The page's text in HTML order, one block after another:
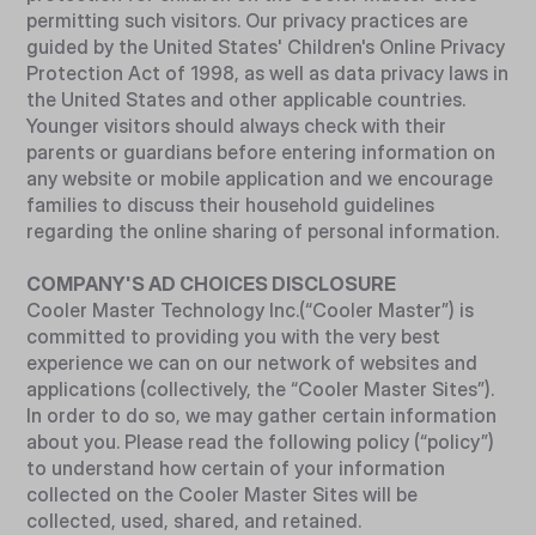
permitting such visitors. Our privacy practices are
guided by the United States' Children's Online Privacy
Protection Act of 1998, as well as data privacy laws in
the United States and other applicable countries.
Younger visitors should always check with their
parents or guardians before entering information on
any website or mobile application and we encourage
families to discuss their household guidelines
regarding the online sharing of personal information.
COMPANY'S AD CHOICES DISCLOSURE
Cooler Master Technology Inc.(“Cooler Master”) is
committed to providing you with the very best
experience we can on our network of websites and
applications (collectively, the “Cooler Master Sites”).
In order to do so, we may gather certain information
about you. Please read the following policy (“policy”)
to understand how certain of your information
collected on the Cooler Master Sites will be
collected, used, shared, and retained.